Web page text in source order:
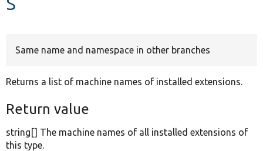
Same name and namespace in other branches
Returns a list of machine names of installed extensions.
Return value
string[] The machine names of all installed extensions of
this type.